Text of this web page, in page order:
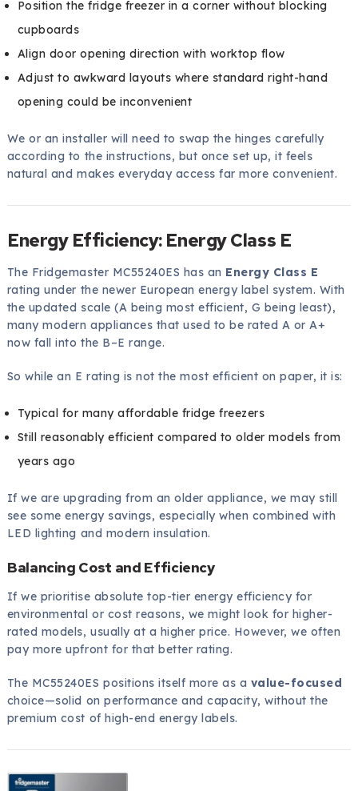
Position the fridge freezer in a corner without blocking
cupboards
Align door opening direction with worktop flow
Adjust to awkward layouts where standard right-hand
opening could be inconvenient
We or an installer will need to swap the hinges carefully
according to the instructions, but once set up, it feels
natural and makes everyday access far more convenient.
Energy Efficiency: Energy Class E
The Fridgemaster MC55240ES has an Energy Class E
rating under the newer European energy label system. With
the updated scale (A being most efficient, G being least),
many modern appliances that used to be rated A or A+
now fall into the B–E range.
So while an E rating is not the most efficient on paper, it is:
Typical for many affordable fridge freezers
Still reasonably efficient compared to older models from
years ago
If we are upgrading from an older appliance, we may still
see some energy savings, especially when combined with
LED lighting and modern insulation.
Balancing Cost and Efficiency
If we prioritise absolute top-tier energy efficiency for
environmental or cost reasons, we might look for higher-
rated models, usually at a higher price. However, we often
pay more upfront for that better rating.
The MC55240ES positions itself more as a value-focused
choice—solid on performance and capacity, without the
premium cost of high-end energy labels.